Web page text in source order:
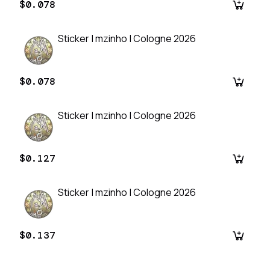
$0.078
Sticker | mzinho | Cologne 2026
$0.078
Sticker | mzinho | Cologne 2026
$0.127
Sticker | mzinho | Cologne 2026
$0.137